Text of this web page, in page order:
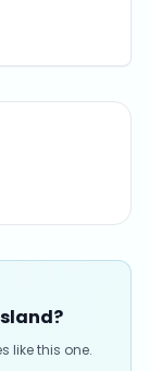
like this one.